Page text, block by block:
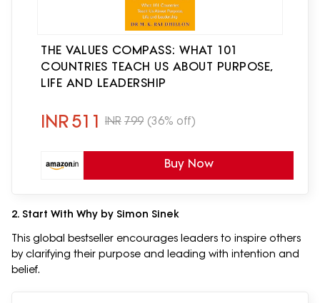
THE VALUES COMPASS: WHAT 101
COUNTRIES TEACH US ABOUT PURPOSE,
LIFE AND LEADERSHIP
INR511 INR 799 (36% off)
Buy Now
2. Start With Why by Simon Sinek
This global bestseller encourages leaders to inspire others
by clarifying their purpose and leading with intention and
belief.